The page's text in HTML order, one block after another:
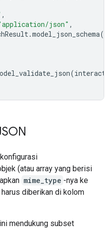
,
json" ,
.model_json_schema()
(
(atau array yang berisi
mime_type -nya ke
harus diberikan di kolom
mendukung subset